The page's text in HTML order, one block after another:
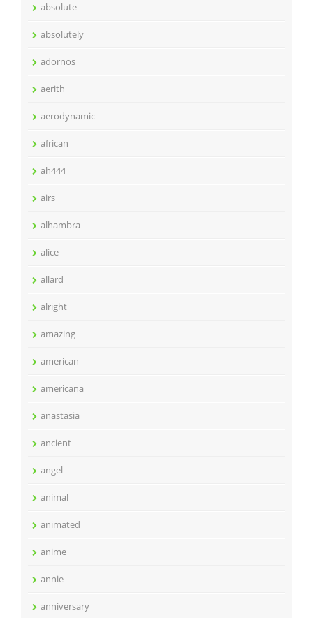
absolute
absolutely
adornos
aerith
aerodynamic
african
ah444
airs
alhambra
alice
allard
alright
amazing
american
americana
anastasia
ancient
angel
animal
animated
anime
annie
anniversary